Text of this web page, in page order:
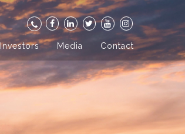
Investors Media Contact